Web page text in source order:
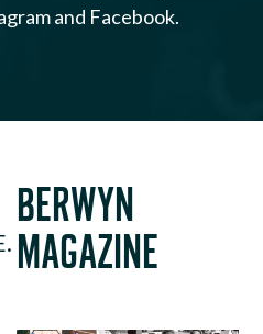
and Facebook.
BERWYN
MAGAZINE